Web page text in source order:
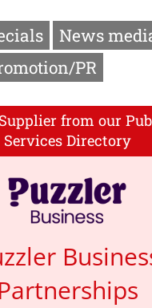
News
PR
from our
Services Directory
Partnerships